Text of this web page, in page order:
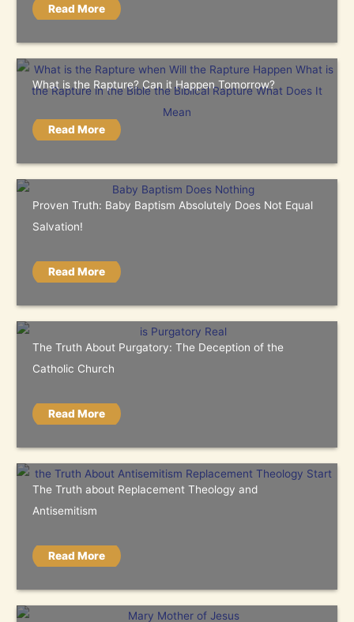
Read More
What is the Rapture? Can it Happen Tomorrow?
Read More
Proven Truth: Baby Baptism Absolutely Does Not Equal
Salvation!
Read More
The Truth About Purgatory: The Deception of the
Catholic Church
Read More
The Truth about Replacement Theology and
Antisemitism
Read More